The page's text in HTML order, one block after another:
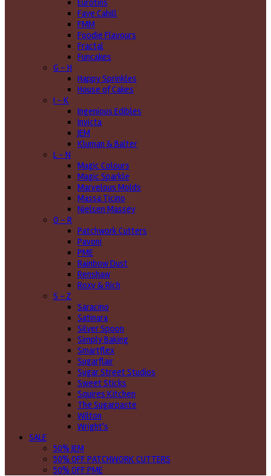
Eurotins
Faye Cahill
FMM
Foodie Flavours
Fractal
Funcakes
G - H
Happy Sprinkles
House of Cakes
I - K
Ingenious Edibles
Invicta
JEM
Kluman & Balter
L - N
Magic Colours
Magic Sparkle
Marvelous Molds
Massa Ticino
Nielsen Massey
O - R
Patchwork Cutters
Pavoni
PME
Rainbow Dust
Renshaw
Roxy & Rich
S - Z
Saracino
Satinara
Silver Spoon
Simply Baking
Smartflex
Sugarflair
Sugar Street Studios
Sweet Sticks
Squires Kitchen
The Sugarpaste
Wilton
Wright's
SALE
50% JEM
50% OFF PATCHWORK CUTTERS
50% OFF PME